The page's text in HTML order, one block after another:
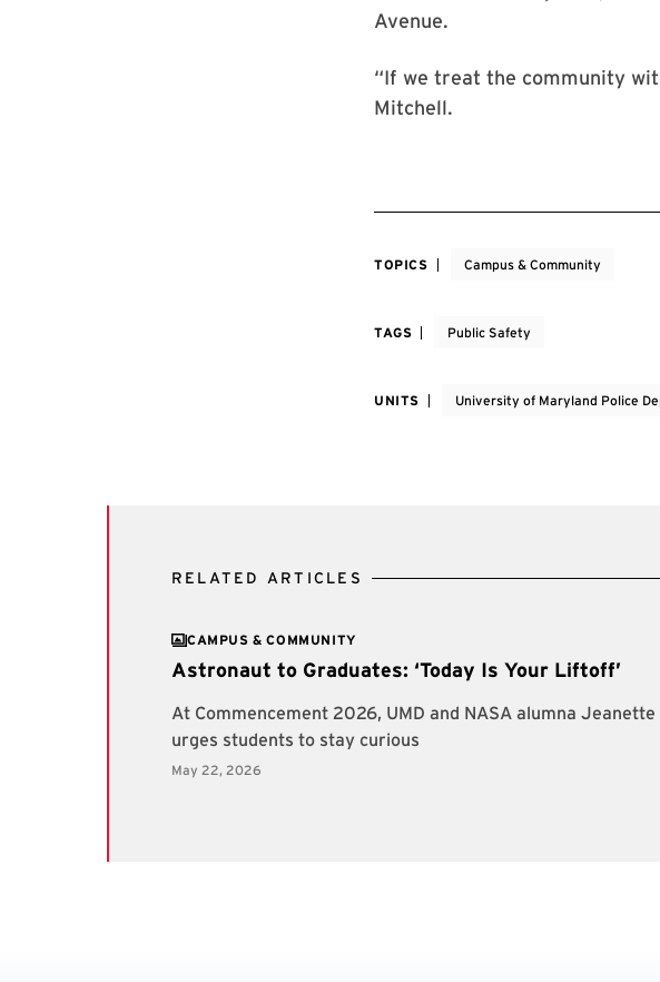
Avenue.
“If we treat the community
Mitchell.
TOPICS Campus & Community
TAGS Public Safety
UNITS University of Maryland Police
RELATED ARTICLES
CAMPUS & COMMUNITY